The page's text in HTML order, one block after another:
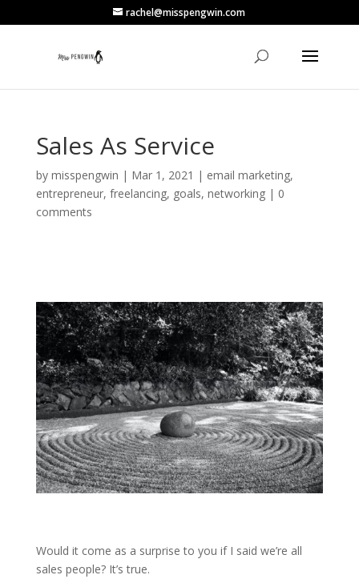
rachel@misspengwin.com
Sales As Service
by misspengwin | Mar 1, 2021 | email marketing,
entrepreneur, freelancing, goals, networking| 0
comments
Would it come as a surprise to you if I said we’re all
sales people? It’s true.